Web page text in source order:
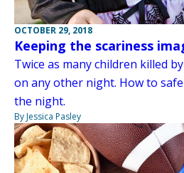
OCTOBER 29, 2018
Keeping the scariness
Twice as many children killed
on any other night. How to
the night.
By Jessica Pasley